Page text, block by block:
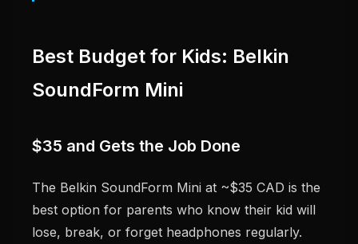
Best Budget for Kids: Belkin
SoundForm Mini
$35 and Gets the Job Done
The Belkin SoundForm Mini at ~$35 CAD is the
best option for parents who know their kid will
lose, break, or forget headphones regularly.